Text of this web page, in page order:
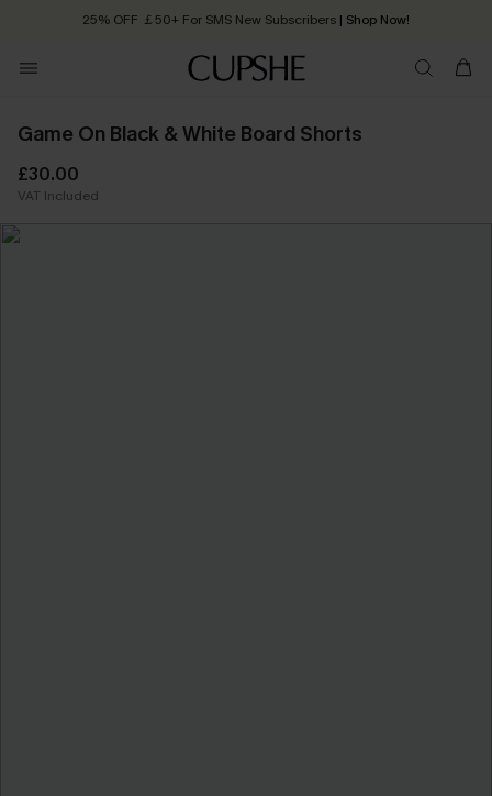
25% OFF ￡50+ For SMS New Subscribers | Shop Now!
Order today, receive in 2 - 3 working days
Game On Black & White Board Shorts
£30.00
VAT Included